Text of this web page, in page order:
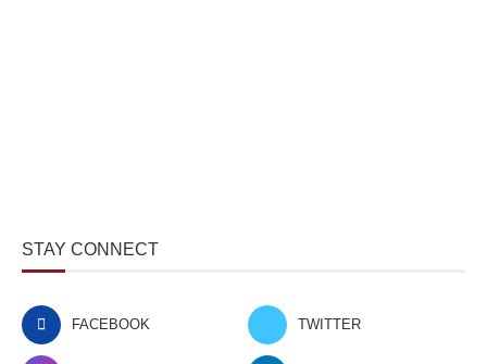
STAY CONNECT
FACEBOOK TWITTER